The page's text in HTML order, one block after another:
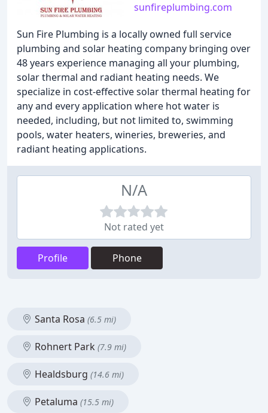
sunfireplumbing.com
Sun Fire Plumbing is a locally owned full service
plumbing and solar heating company bringing over
48 years experience managing all your plumbing,
solar thermal and radiant heating needs. We
specialize in cost-effective solar thermal heating for
any and every application where hot water is
needed, including, but not limited to, swimming
pools, water heaters, wineries, breweries, and
radiant heating applications.
N/A
Not rated yet
Profile Phone
Santa Rosa (6.5 mi)
Rohnert Park (7.9 mi)
Healdsburg (14.6 mi)
Petaluma (15.5 mi)